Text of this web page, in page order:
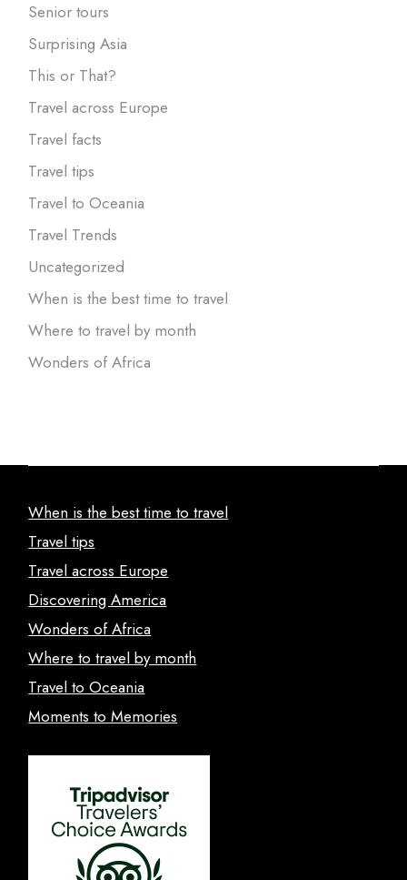
Senior tours
Surprising Asia
This or That?
Travel across Europe
Travel facts
Travel tips
Travel to Oceania
Travel Trends
Uncategorized
When is the best time to travel
Where to travel by month
Wonders of Africa
When is the best time to travel
Travel tips
Travel across Europe
Discovering America
Wonders of Africa
Where to travel by month
Travel to Oceania
Moments to Memories